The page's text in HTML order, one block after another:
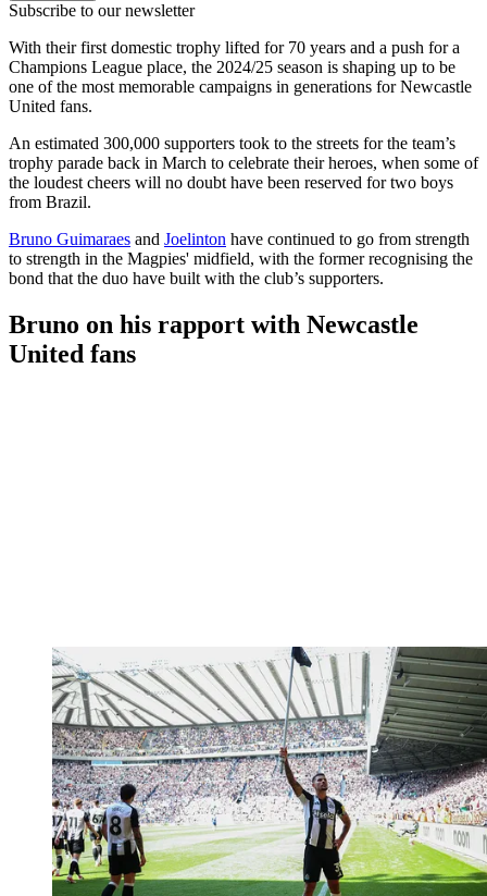
Subscribe to our newsletter
With their first domestic trophy lifted for 70 years and a push for a
Champions League place, the 2024/25 season is shaping up to be
one of the most memorable campaigns in generations for Newcastle
United fans.
An estimated 300,000 supporters took to the streets for the team’s
trophy parade back in March to celebrate their heroes, when some of
the loudest cheers will no doubt have been reserved for two boys
from Brazil.
Bruno Guimaraes and Joelinton have continued to go from strength
to strength in the Magpies' midfield, with the former recognising the
bond that the duo have built with the club’s supporters.
Bruno on his rapport with Newcastle
United fans